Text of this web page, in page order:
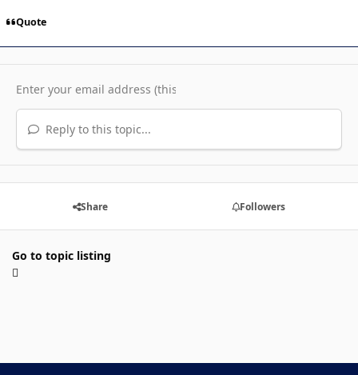
Quote
Reply to this topic...
Share Followers
Go to topic listing